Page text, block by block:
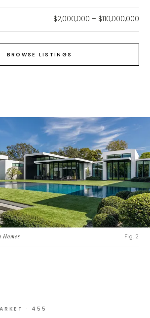
$2,000,000 – $110,000,000
BROWSE LISTINGS
Homes Fig. 2
· 455